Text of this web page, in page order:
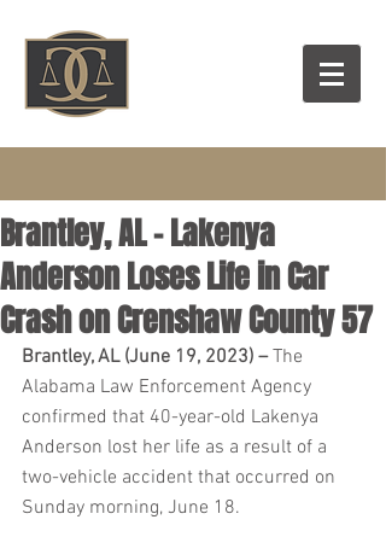
Brantley, AL – Lakenya
Anderson Loses Life in Car
Crash on Crenshaw County 57
Brantley, AL (June 19, 2023) – The
Alabama Law Enforcement Agency
confirmed that 40-year-old Lakenya
Anderson lost her life as a result of a
two-vehicle accident that occurred on
Sunday morning, June 18.